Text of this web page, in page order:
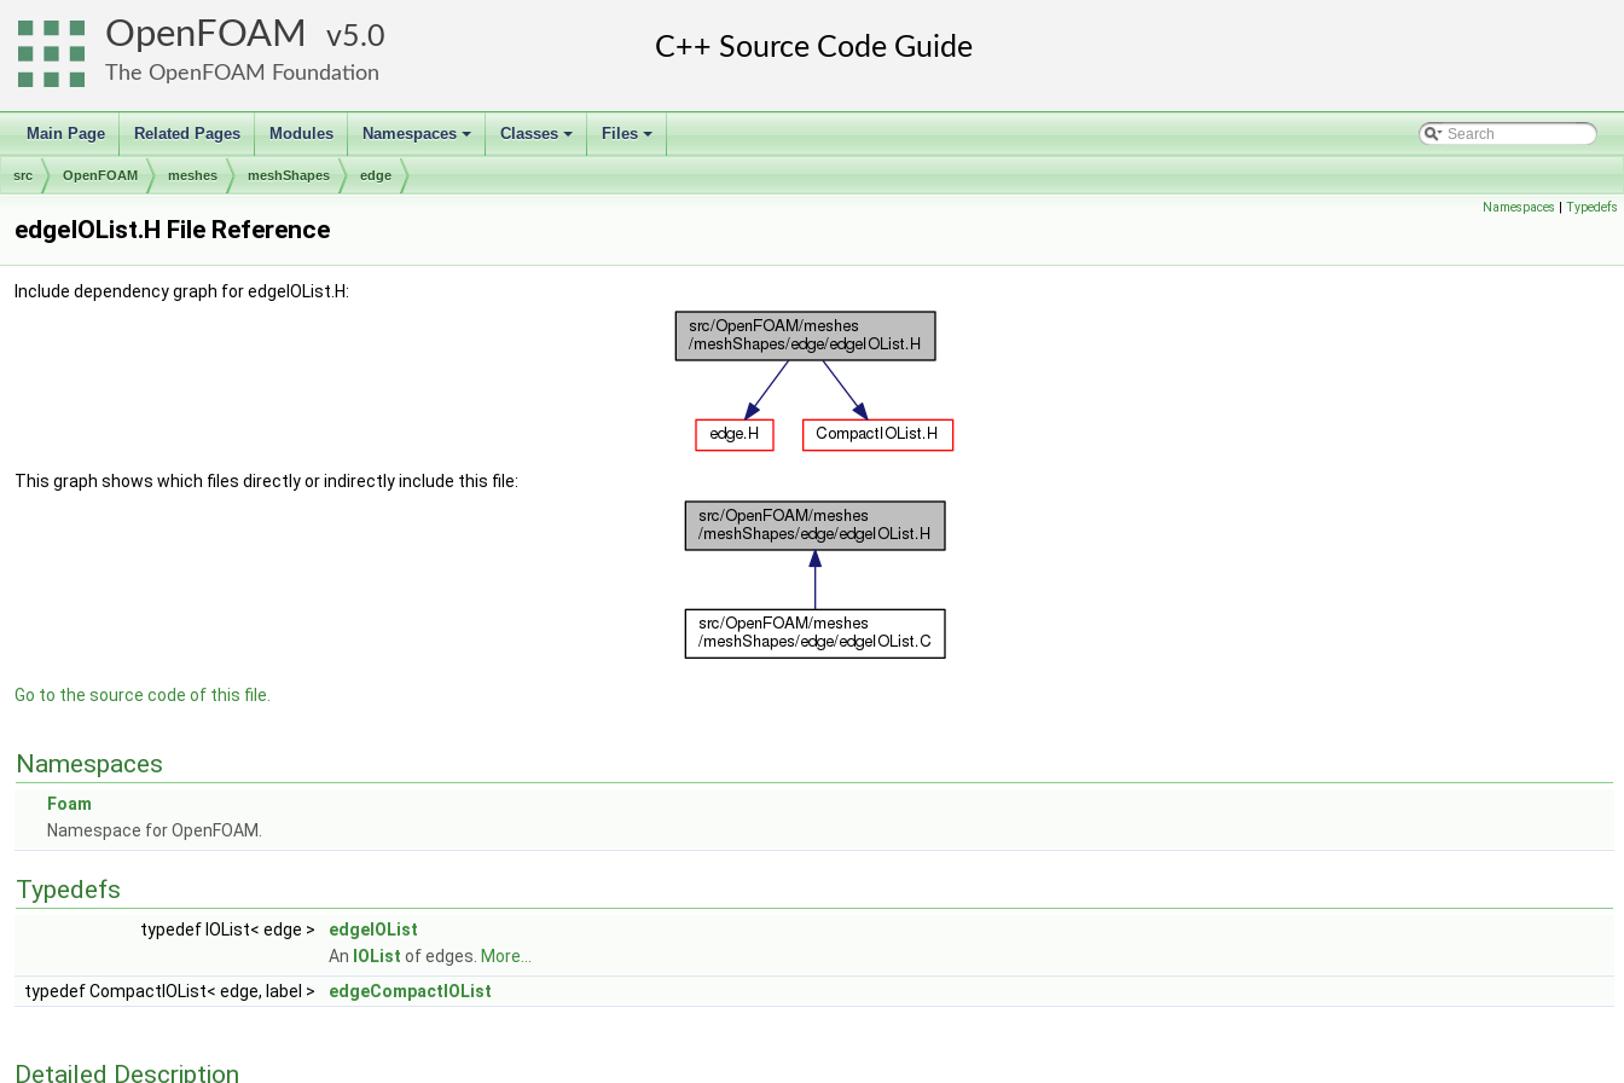
OpenFOAM 5.0
The OpenFOAM Foundation
Main Page Related Pages Modules
+
Namespaces
+
Classes
+
Files
src OpenFOAM meshes meshShapes edge
Namespaces | Typedefs
edgeIOList.H File Reference
Include dependency graph for edgeIOList.H:
This graph shows which files directly or indirectly include this file:
Go to the source code of this file.
Namespaces
Foam
Namespace for OpenFOAM.
Typedefs
typedef IOList< edge >
edgeIOList
An IOList of edges. More...
typedef CompactIOList< edge, label >
edgeCompactIOList
Detailed Description